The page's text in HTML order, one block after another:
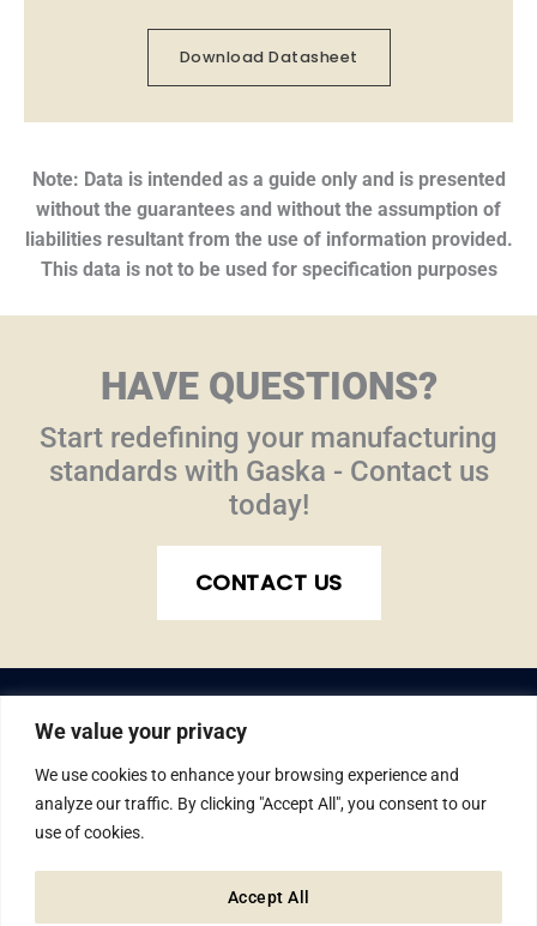
We value your privacy
We use cookies to enhance your browsing experience and
analyze our traffic. By clicking "Accept All", you consent to our
use of cookies.
Accept All
Download Datasheet
Note: Data is intended as a guide only and is presented
without the guarantees and without the assumption of
liabilities resultant from the use of information provided.
This data is not to be used for specification purposes
HAVE QUESTIONS?
Start redefining your manufacturing
standards with Gaska - Contact us
today!
CONTACT US
1810 W. Lusher Ave., Elkhart, IN 46517